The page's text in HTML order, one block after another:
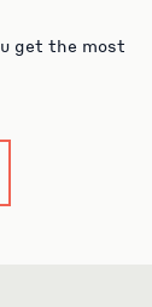
get the most